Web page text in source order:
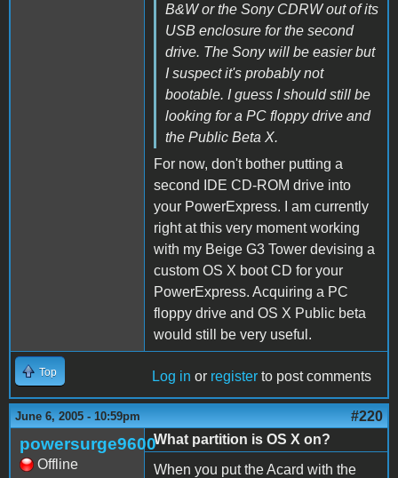
B&W or the Sony CDRW out of its
USB enclosure for the second
drive. The Sony will be easier but
I suspect it's probably not
bootable. I guess I should still be
looking for a PC floppy drive and
the Public Beta X.
For now, don't bother putting a
second IDE CD-ROM drive into
your PowerExpress. I am currently
right at this very moment working
with my Beige G3 Tower devising a
custom OS X boot CD for your
PowerExpress. Acquiring a PC
floppy drive and OS X Public beta
would still be very useful.
Top Log in or register to post comments
June 6, 2005 - 10:59pm #220
powersurge9600
Offline
What partition is OS X on?
When you put the Acard with the